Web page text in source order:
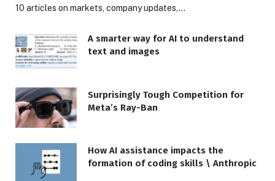
10 articles on markets, company updates,…
A smarter way for AI to understand
text and images
Surprisingly Tough Competition for
Meta’s Ray-Ban
How AI assistance impacts the
formation of coding skills \ Anthropic